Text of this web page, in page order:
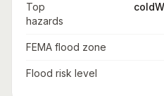
Top
hazards
FEMA flood zone
Flood risk level